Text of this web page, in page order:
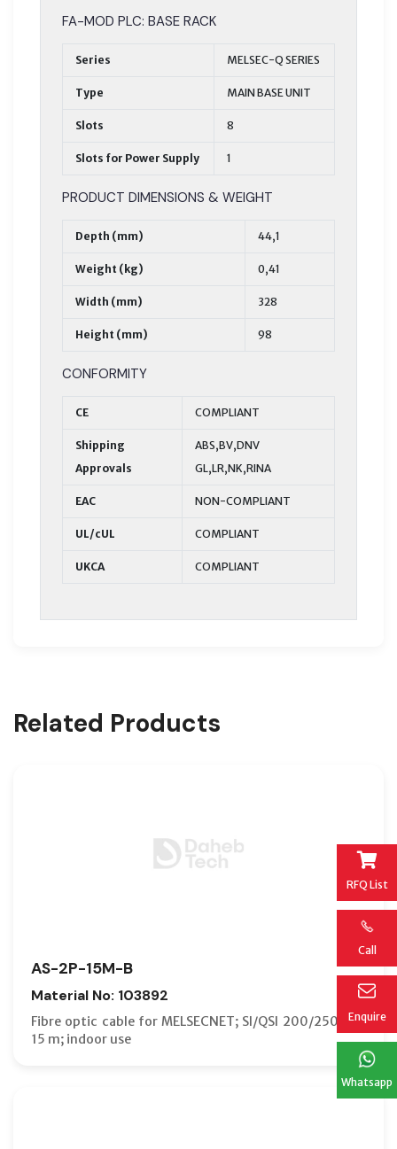
RFQ List
Call
Enquire
Whatsapp
FA-MOD PLC: BASE RACK
Series MELSEC-Q SERIES
Type MAIN BASE UNIT
Slots 8
Slots for Power Supply 1
PRODUCT DIMENSIONS & WEIGHT
Depth (mm) 44,1
Weight (kg) 0,41
Width (mm) 328
Height (mm) 98
CONFORMITY
CE COMPLIANT
Shipping
Approvals
ABS,BV,DNV
GL,LR,NK,RINA
EAC NON-COMPLIANT
UL/cUL COMPLIANT
UKCA COMPLIANT
Related Products
AS-2P-15M-B
Material No: 103892
Fibre optic cable for MELSECNET; SI/QSI 200/250 µm;
15 m; indoor use